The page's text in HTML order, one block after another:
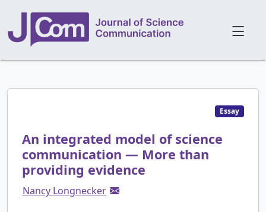
Essay
An integrated model of science
communication — More than
providing evidence
Nancy Longnecker